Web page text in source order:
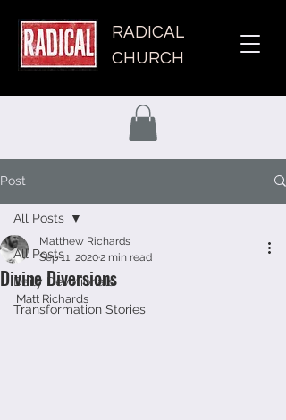
RADICAL
CHURCH
Post
All Posts
Daily Devotionals
Transformation Stories
All Posts
Divine Diversions
Matthew Richards
Sep 11, 20202 min read
Matt Richards